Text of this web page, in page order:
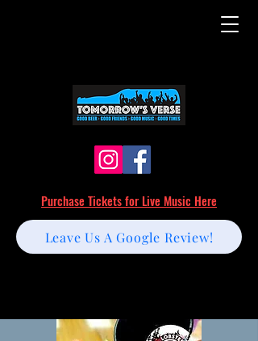
Purchase Tickets for Live Music Here
Leave Us A Google Review!